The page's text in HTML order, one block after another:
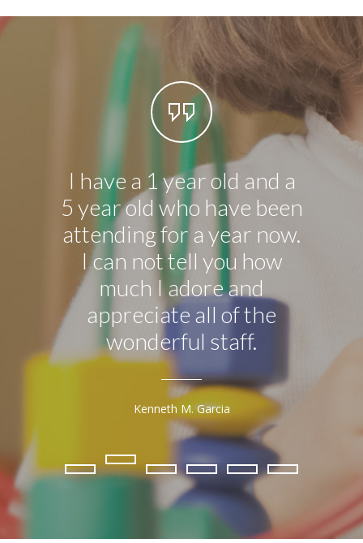
I have a 1 year old and a
5 year old who have been
attending for a year now.
I can not tell you how
much I adore and
appreciate all of the
wonderful staff.
Kenneth M. Garcia